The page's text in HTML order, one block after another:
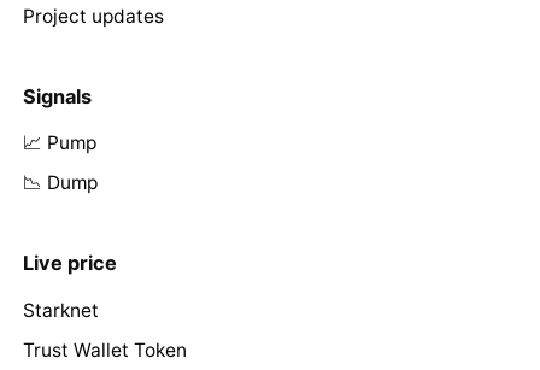
Project updates
Signals
📈 Pump
📉 Dump
Live price
Starknet
Trust Wallet Token